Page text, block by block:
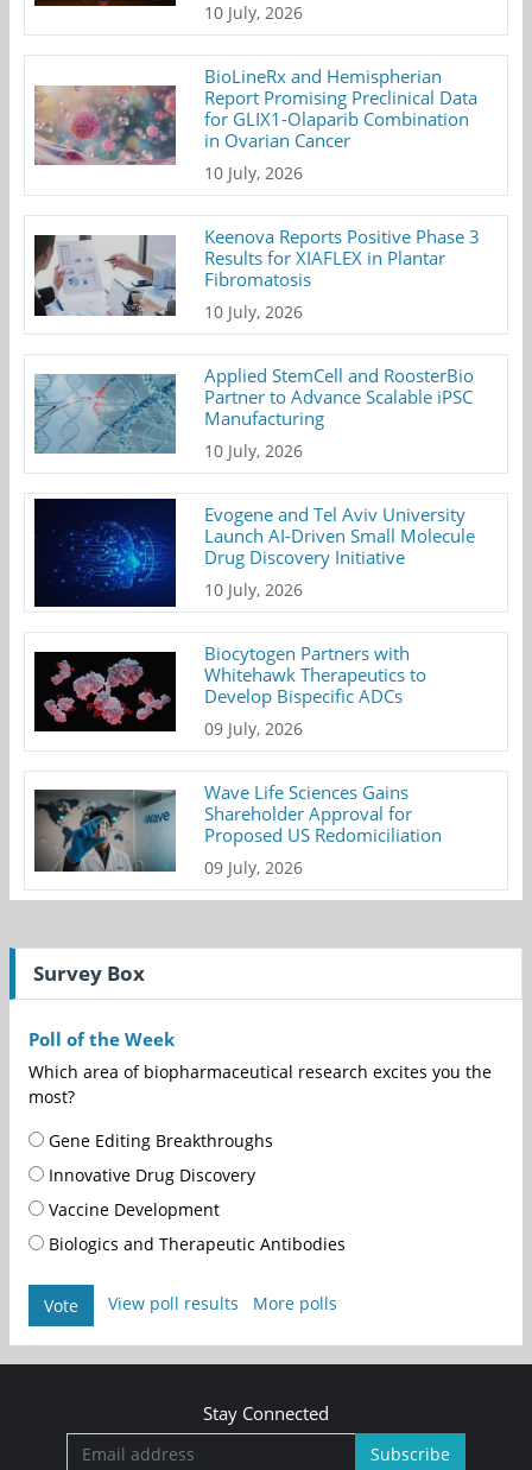
10 July, 2026
BioLineRx and Hemispherian
Report Promising Preclinical Data
for GLIX1-Olaparib Combination
in Ovarian Cancer
10 July, 2026
Keenova Reports Positive Phase 3
Results for XIAFLEX in Plantar
Fibromatosis
10 July, 2026
Applied StemCell and RoosterBio
Partner to Advance Scalable iPSC
Manufacturing
10 July, 2026
Evogene and Tel Aviv University
Launch AI-Driven Small Molecule
Drug Discovery Initiative
10 July, 2026
Biocytogen Partners with
Whitehawk Therapeutics to
Develop Bispecific ADCs
09 July, 2026
Wave Life Sciences Gains
Shareholder Approval for
Proposed US Redomiciliation
09 July, 2026
Survey Box
Poll of the Week
Which area of biopharmaceutical research excites you the
most?
Gene Editing Breakthroughs
Innovative Drug Discovery
Vaccine Development
Biologics and Therapeutic Antibodies
Vote View poll results More polls
Stay Connected
Subscribe